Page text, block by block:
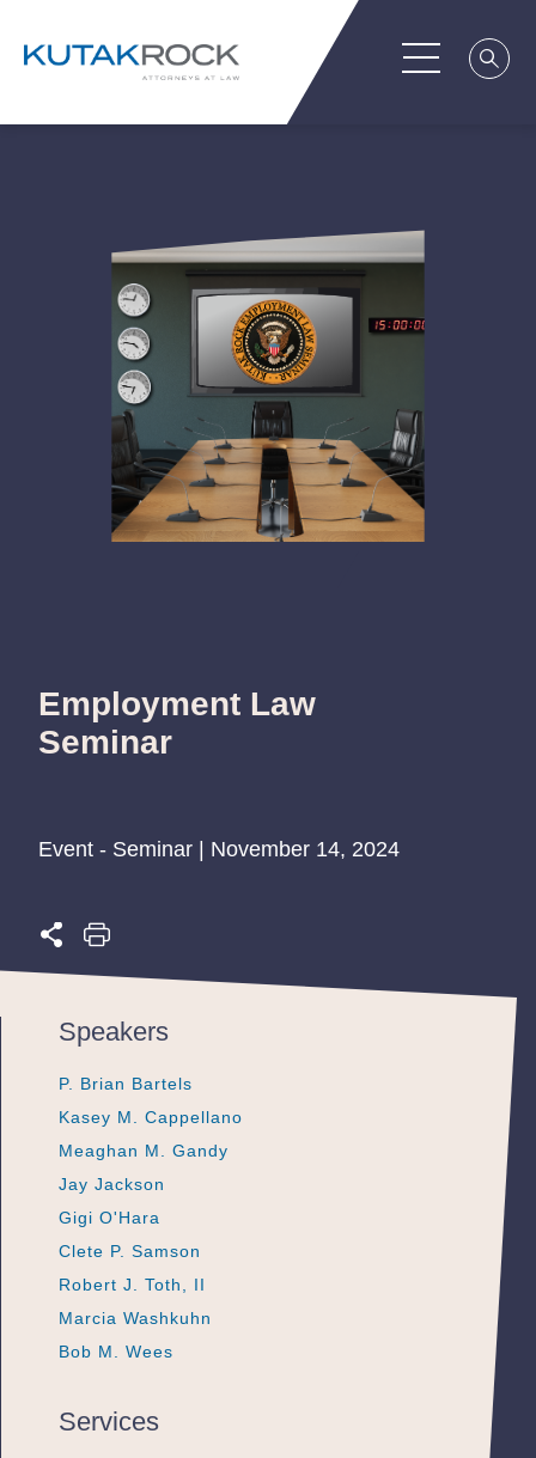
Employment Law
Seminar
Event - Seminar | November 14, 2024
Speakers
P. Brian Bartels
P. Brian Bartels
P. Brian Bartels
Kasey M. Cappellano
Kasey M. Cappellano
Kasey M. Cappellano
Meaghan M. Gandy
Meaghan M. Gandy
Meaghan M. Gandy
Jay Jackson
Jay Jackson
Jay Jackson
Gigi O'Hara
Gigi O'Hara
Gigi O'Hara
Clete P. Samson
Clete P. Samson
Clete P. Samson
Robert J. Toth, II
Robert J. Toth, II
Robert J. Toth, II
Marcia Washkuhn
Marcia Washkuhn
Marcia Washkuhn
Bob M. Wees
Bob M. Wees
Bob M. Wees
Services